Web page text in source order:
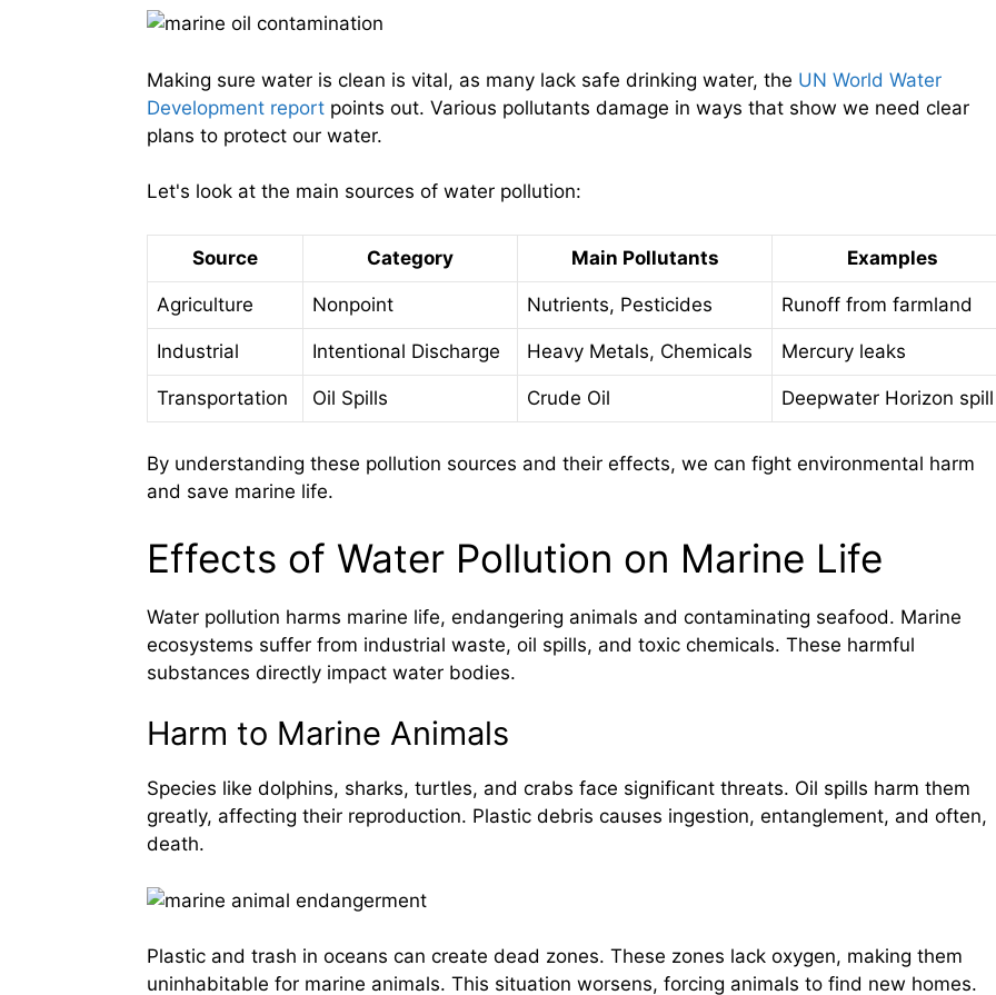
Making sure water is clean is vital, as many lack safe drinking water, the UN World Water
Development report points out. Various pollutants damage in ways that show we need clear
plans to protect our water.
Let's look at the main sources of water pollution:
Source Category Main Pollutants Examples
Agriculture Nonpoint Nutrients, Pesticides Runoff from farmland
Industrial Intentional Discharge Heavy Metals, Chemicals Mercury leaks
Transportation Oil Spills Crude Oil Deepwater Horizon spill
By understanding these pollution sources and their effects, we can fight environmental harm
and save marine life.
Effects of Water Pollution on Marine Life
Water pollution harms marine life, endangering animals and contaminating seafood. Marine
ecosystems suffer from industrial waste, oil spills, and toxic chemicals. These harmful
substances directly impact water bodies.
Harm to Marine Animals
Species like dolphins, sharks, turtles, and crabs face significant threats. Oil spills harm them
greatly, affecting their reproduction. Plastic debris causes ingestion, entanglement, and often,
death.
Plastic and trash in oceans can create dead zones. These zones lack oxygen, making them
uninhabitable for marine animals. This situation worsens, forcing animals to find new homes.